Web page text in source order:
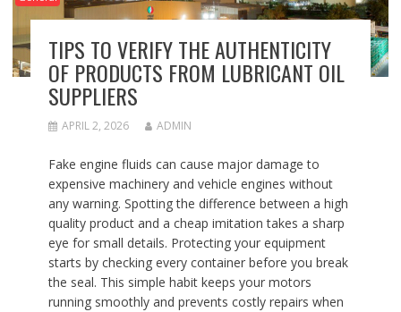
TIPS TO VERIFY THE AUTHENTICITY
OF PRODUCTS FROM LUBRICANT OIL
SUPPLIERS
APRIL 2, 2026 ADMIN
Fake engine fluids can cause major damage to
expensive machinery and vehicle engines without
any warning. Spotting the difference between a high
quality product and a cheap imitation takes a sharp
eye for small details. Protecting your equipment
starts by checking every container before you break
the seal. This simple habit keeps your motors
running smoothly and prevents costly repairs when